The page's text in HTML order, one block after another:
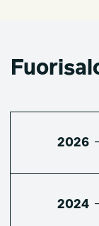
2026
2024